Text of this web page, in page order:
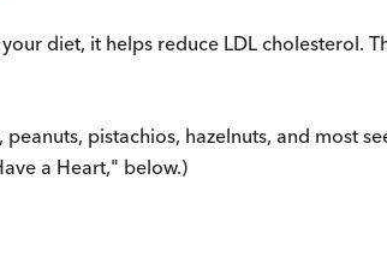
diet, it helps reduce LDL cholesterol.
pistachios, hazelnuts, and most
a Heart," below.)